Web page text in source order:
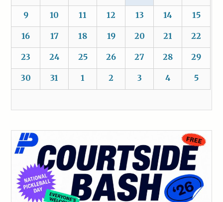
9 10 11 12 13 14 15
16 17 18 19 20 21 22
23 24 25 26 27 28 29
30 31 1 2 3 4 5